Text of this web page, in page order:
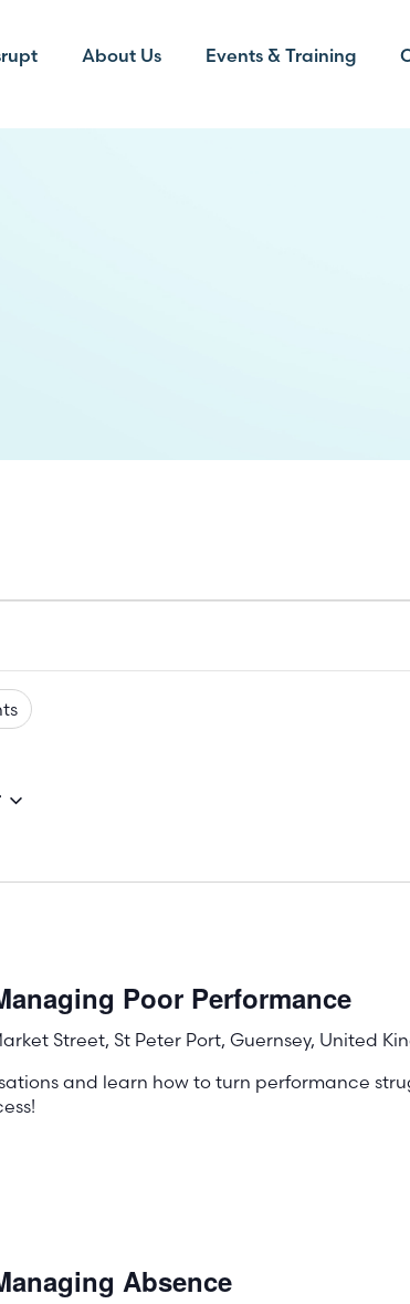
About Us Events & Training
Poor Performance
Street, St Peter Port, Guernsey, United
and learn how to turn performance
Absence